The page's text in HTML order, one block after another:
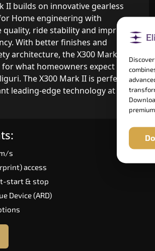
Mark II builds on innovative gearless
Lift for Home engineering with
ride quality, ride stability and improved
With better finishes and
safety architecture, the X300 Mark II
bar for what homeowners expect in a
in Siliguri. The X300 Mark II is perfect
want leading-edge technology at a
1.0 m/s
access
soft-start & stop
Device (ARD)
options
II Plus is the smartest and most
Compact Lift for Home yet,
edge engineering with
and customisable design.
II Plus is ideal for homes that
in mobility, safety, performance
value.
Modes